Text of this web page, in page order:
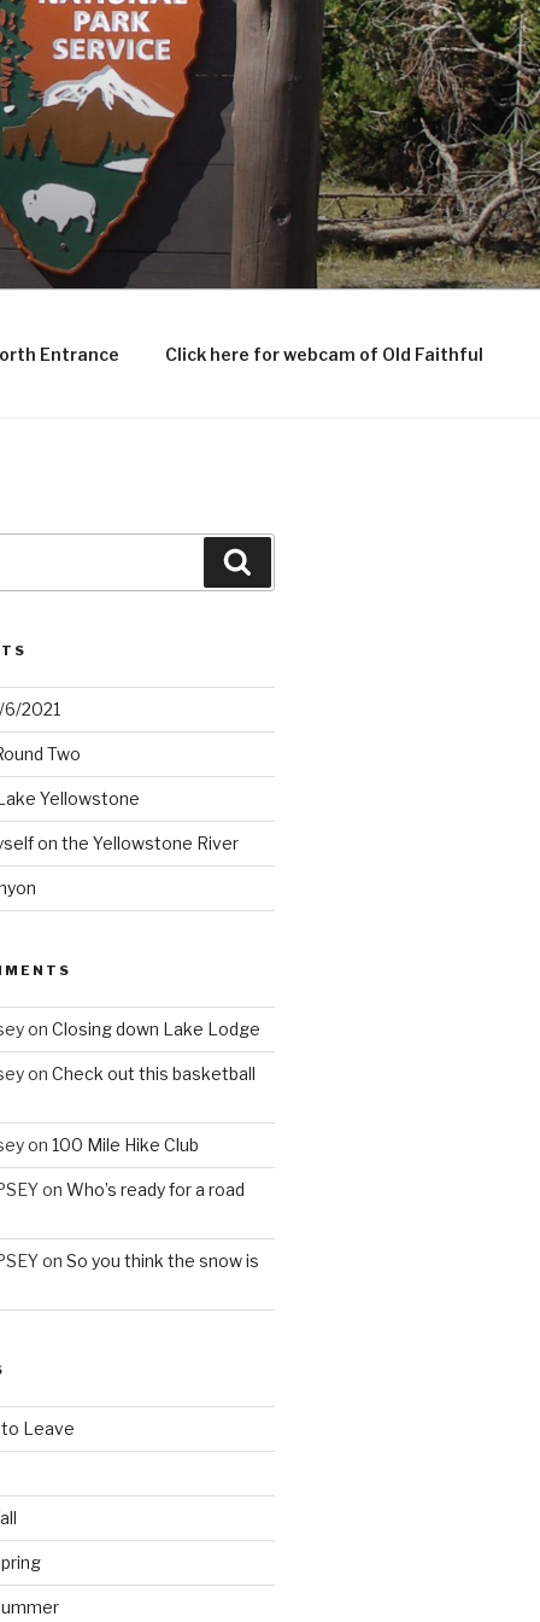
Entrance Click here for webcam of Old Faithful
2021
Two
Yellowstone
on the Yellowstone River
on Closing down Lake Lodge
on Check out this basketball
on 100 Mile Hike Club
on Who’s ready for a road
on So you think the snow is
Leave